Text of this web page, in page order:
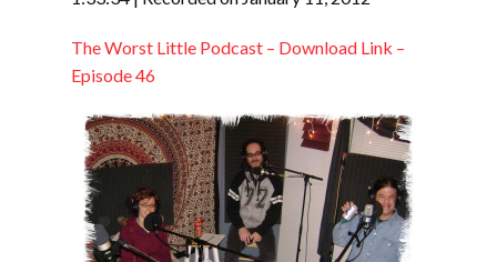
EMBED
The Worst Little Podcast – Download Link –
Episode 46